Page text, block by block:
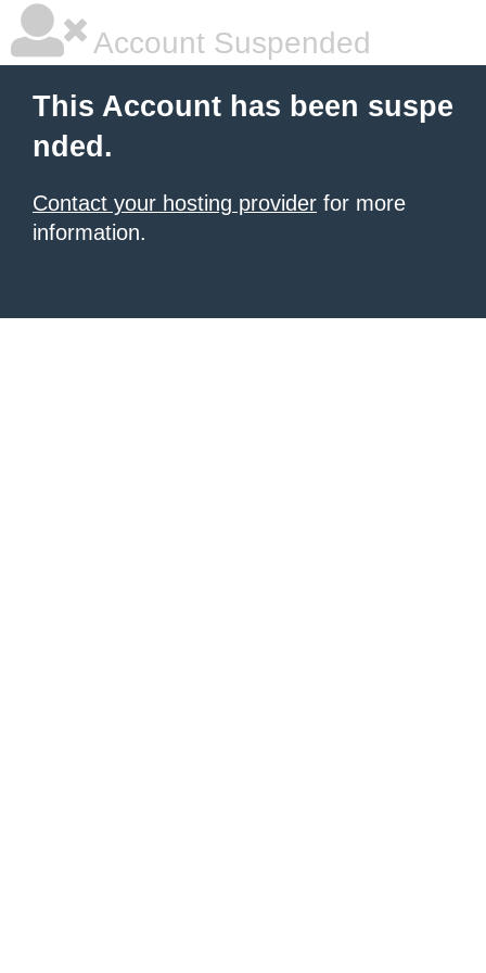
Account Suspended
This Account has been suspe
nded.
Contact your hosting provider for more
information.